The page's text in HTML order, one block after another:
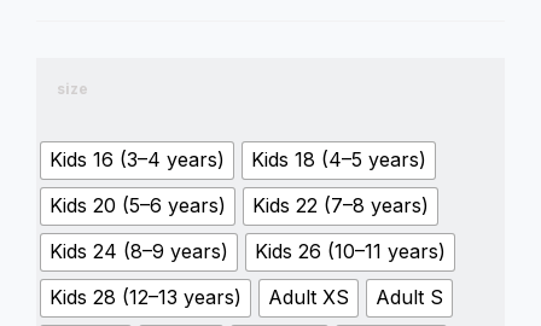
size
Kids 16 (3–4 years)
Kids 18 (4–5 years)
Kids 20 (5–6 years)
Kids 22 (7–8 years)
Kids 24 (8–9 years)
Kids 26 (10–11 years)
Kids 28 (12–13 years)
Adult XS
Adult S